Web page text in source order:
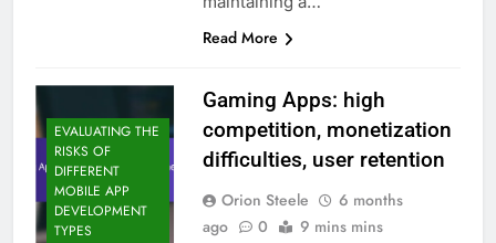
Read More
EVALUATING THE
RISKS OF
DIFFERENT
MOBILE APP
DEVELOPMENT
TYPES
Gaming Apps: high
competition, monetization
difficulties, user retention
Orion Steele
6 months
ago
0 9 mins mins